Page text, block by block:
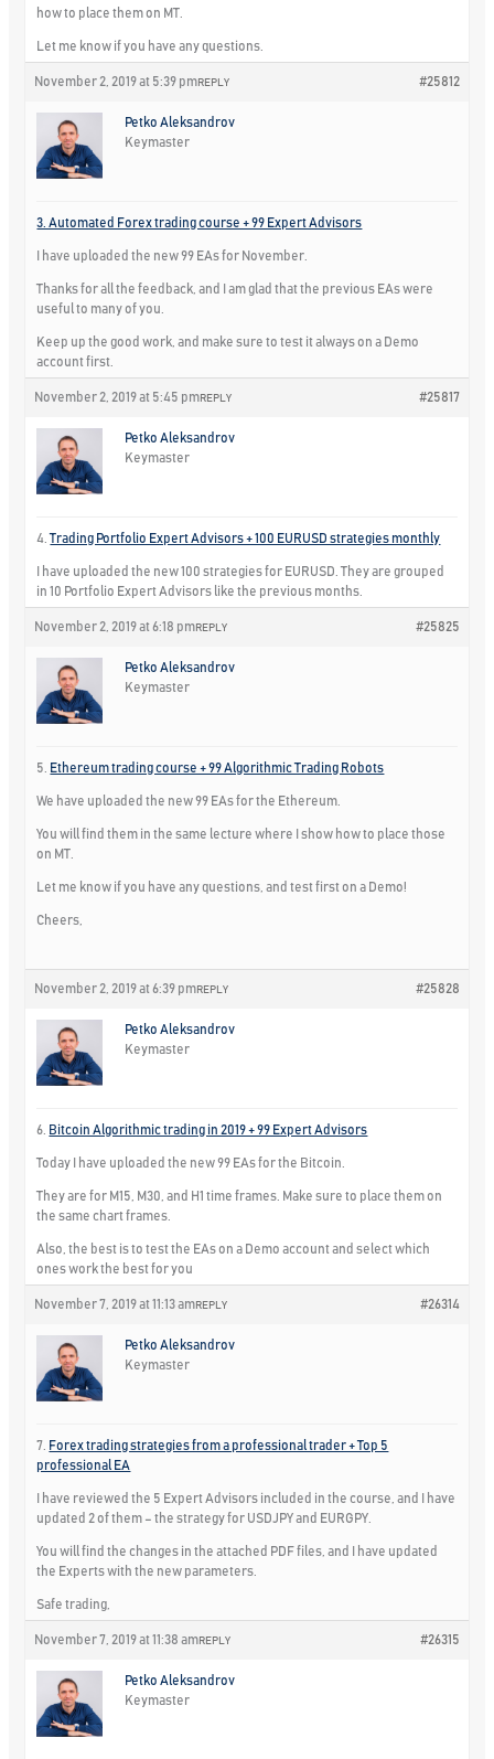
how to place them on MT.
Let me know if you have any questions.
November 2, 2019 at 5:39 pm #25812
REPLY
Petko Aleksandrov
Keymaster
3. Automated Forex trading course + 99 Expert Advisors
I have uploaded the new 99 EAs for November.
Thanks for all the feedback, and I am glad that the previous EAs were
useful to many of you.
Keep up the good work, and make sure to test it always on a Demo
account first.
November 2, 2019 at 5:45 pm #25817
REPLY
Petko Aleksandrov
Keymaster
4.Trading Portfolio Expert Advisors + 100 EURUSD strategies monthly
I have uploaded the new 100 strategies for EURUSD. They are grouped
in 10 Portfolio Expert Advisors like the previous months.
November 2, 2019 at 6:18 pm #25825
REPLY
Petko Aleksandrov
Keymaster
5. Ethereum trading course + 99 Algorithmic Trading Robots
We have uploaded the new 99 EAs for the Ethereum.
You will find them in the same lecture where I show how to place those
on MT.
Let me know if you have any questions, and test first on a Demo!
Cheers,
November 2, 2019 at 6:39 pm #25828
REPLY
Petko Aleksandrov
Keymaster
6. Bitcoin Algorithmic trading in 2019 + 99 Expert Advisors
Today I have uploaded the new 99 EAs for the Bitcoin.
They are for M15, M30, and H1 time frames. Make sure to place them on
the same chart frames.
Also, the best is to test the EAs on a Demo account and select which
ones work the best for you
November 7, 2019 at 11:13 am #26314
REPLY
Petko Aleksandrov
Keymaster
7. Forex trading strategies from a professional trader + Top 5
professional EA
I have reviewed the 5 Expert Advisors included in the course, and I have
updated 2 of them – the strategy for USDJPY and EURGPY.
You will find the changes in the attached PDF files, and I have updated
the Experts with the new parameters.
Safe trading,
November 7, 2019 at 11:38 am #26315
REPLY
Petko Aleksandrov
Keymaster